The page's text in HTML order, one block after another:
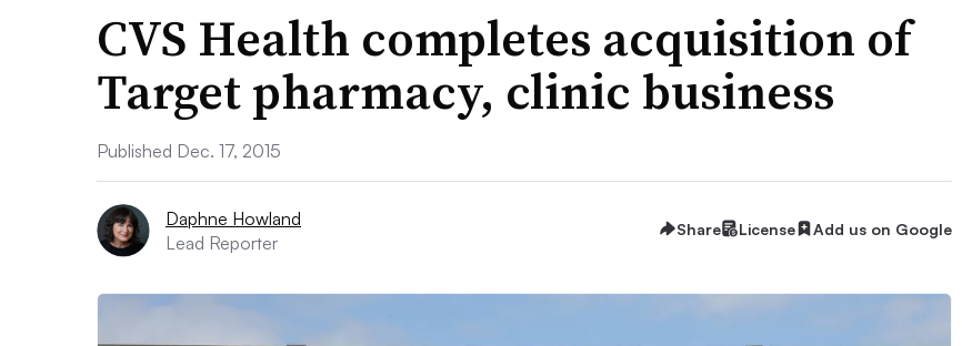
CVS Health completes acquisition of
Target pharmacy, clinic business
Published Dec. 17, 2015
Daphne Howland
Lead Reporter
Share License Add us on Google